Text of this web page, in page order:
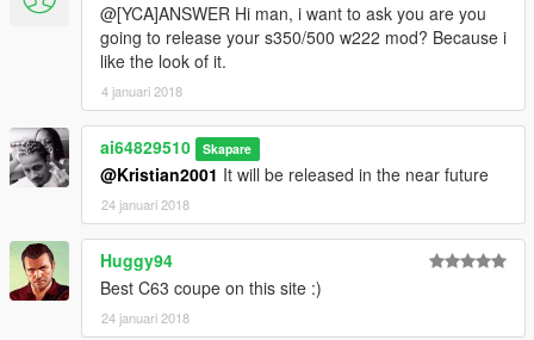
@[YCA]ANSWER Hi man, i want to ask you are you
going to release your s350/500 w222 mod? Because i
like the look of it.
4 januari 2018
ai64829510 Skapare
@Kristian2001 It will be released in the near future
24 januari 2018
Huggy94
Best C63 coupe on this site :)
24 januari 2018